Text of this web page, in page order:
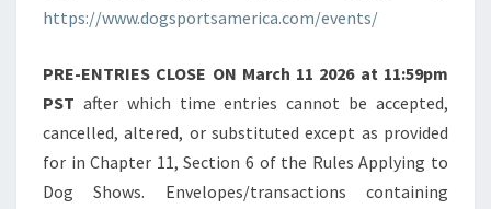
https://www.dogsportsamerica.com/events/
PRE-ENTRIES CLOSE ON March 11 2026 at 11:59pm
PST after which time entries cannot be accepted,
cancelled, altered, or substituted except as provided
for in Chapter 11, Section 6 of the Rules Applying to
Dog Shows. Envelopes/transactions containing